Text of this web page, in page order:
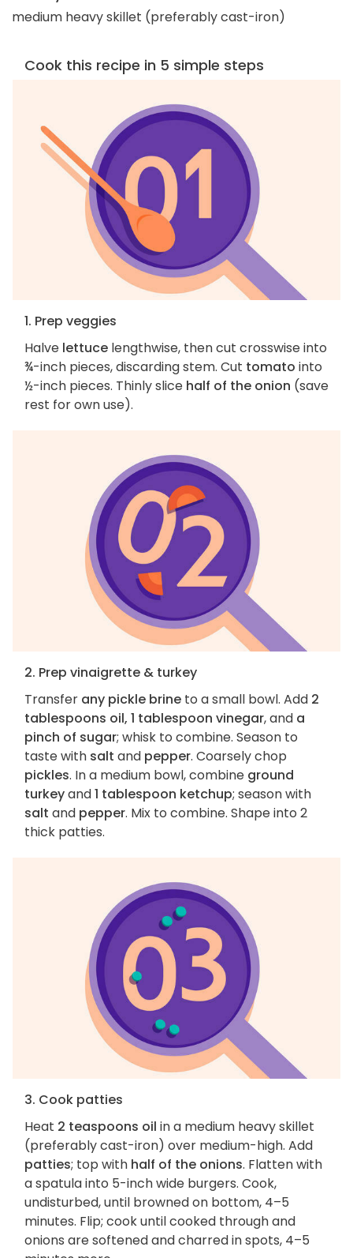
medium heavy skillet (preferably cast-iron)
Cook this recipe in 5 simple steps
1. Prep veggies
Halve lettuce lengthwise, then cut crosswise into
¾-inch pieces, discarding stem. Cut tomato into
½-inch pieces. Thinly slice half of the onion (save
rest for own use).
2. Prep vinaigrette & turkey
Transfer any pickle brine to a small bowl. Add 2
tablespoons oil, 1 tablespoon vinegar, and a
pinch of sugar; whisk to combine. Season to
taste with salt and pepper. Coarsely chop
pickles. In a medium bowl, combine ground
turkeyand1 tablespoon ketchup; season with
salt and pepper. Mix to combine. Shape into 2
thick patties.
3. Cook patties
Heat 2 teaspoons oil in a medium heavy skillet
(preferably cast-iron) over medium-high. Add
patties; top with half of the onions. Flatten with
a spatula into 5-inch wide burgers. Cook,
undisturbed, until browned on bottom, 4–5
minutes. Flip; cook until cooked through and
onions are softened and charred in spots, 4–5